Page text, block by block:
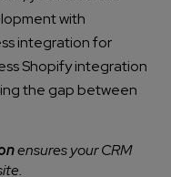
with
integration for
Shopify integration
the gap between
ensures your CRM